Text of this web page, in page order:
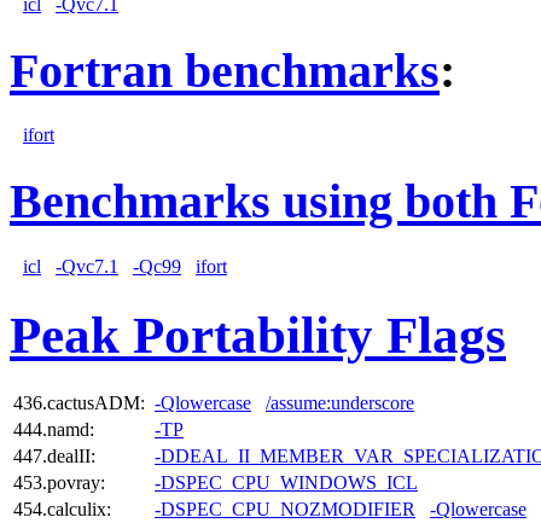
icl -Qvc7.1
Fortran benchmarks:
ifort
Benchmarks using both
icl -Qvc7.1 -Qc99 ifort
Peak Portability Flags
436.cactusADM: -Qlowercase
/assume:underscore
444.namd:
-TP
447.dealII:
-
453.povray:
-DSPEC_CPU_WINDOWS_ICL
454.calculix:
-DSPEC_CPU_NOZMODIFIER
-Qlowercase